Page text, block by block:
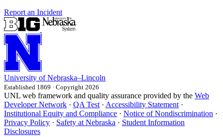
Report an Incident
University of Nebraska–Lincoln
Established 1869 · Copyright 2026
UNL web framework and quality assurance provided by the Web
Developer Network · QA Test · Accessibility Statement ·
Institutional Equity and Compliance · Notice of Nondiscrimination ·
Privacy Policy · Safety at Nebraska · Student Information
Disclosures